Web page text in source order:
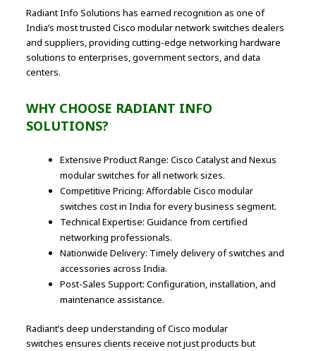
Radiant Info Solutions has earned recognition as one of
India’s most trusted Cisco modular network switches dealers
and suppliers, providing cutting-edge networking hardware
solutions to enterprises, government sectors, and data
centers.
WHY CHOOSE RADIANT INFO
SOLUTIONS?
Extensive Product Range: Cisco Catalyst and Nexus
modular switches for all network sizes.
Competitive Pricing: Affordable Cisco modular
switches cost in India for every business segment.
Technical Expertise: Guidance from certified
networking professionals.
Nationwide Delivery: Timely delivery of switches and
accessories across India.
Post-Sales Support: Configuration, installation, and
maintenance assistance.
Radiant’s deep understanding of Cisco modular
switches ensures clients receive not just products but